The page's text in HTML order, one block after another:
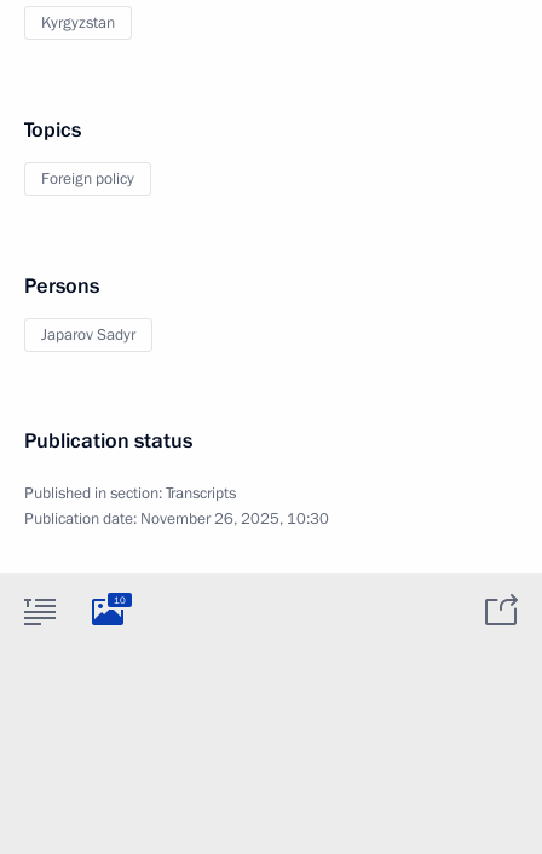
Kyrgyzstan
Topics
Foreign policy
Persons
Japarov Sadyr
Publication status
Published in section:Transcripts
Publication date: November 26, 2025, 10:30
10